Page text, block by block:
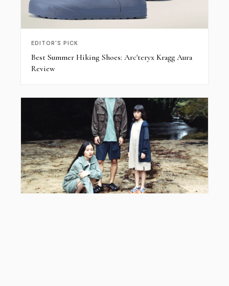
EDITOR'S PICK
Best Summer Hiking Shoes: Arc'teryx Kragg Aura
Review